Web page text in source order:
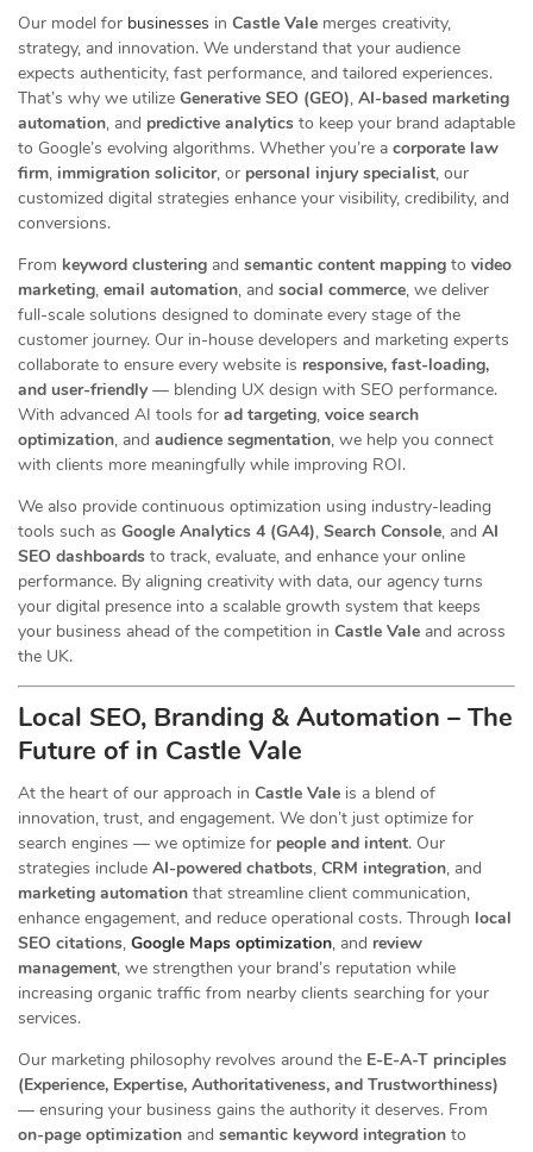
Our model for businesses in Castle Vale merges creativity,
strategy, and innovation. We understand that your audience
expects authenticity, fast performance, and tailored experiences.
That’s why we utilize Generative SEO (GEO), AI-based marketing
automation, and predictive analytics to keep your brand adaptable
to Google’s evolving algorithms. Whether you’re a corporate law
firm, immigration solicitor, or personal injury specialist, our
customized digital strategies enhance your visibility, credibility, and
conversions.
From keyword clustering and semantic content mapping to video
marketing, email automation, and social commerce, we deliver
full-scale solutions designed to dominate every stage of the
customer journey. Our in-house developers and marketing experts
collaborate to ensure every website is responsive, fast-loading,
and user-friendly — blending UX design with SEO performance.
With advanced AI tools for ad targeting, voice search
optimization, and audience segmentation, we help you connect
with clients more meaningfully while improving ROI.
We also provide continuous optimization using industry-leading
tools such as Google Analytics 4 (GA4), Search Console, and AI
SEO dashboards to track, evaluate, and enhance your online
performance. By aligning creativity with data, our agency turns
your digital presence into a scalable growth system that keeps
your business ahead of the competition in Castle Vale and across
the UK.
Local SEO, Branding & Automation – The
Future of in Castle Vale
At the heart of our approach in Castle Vale is a blend of
innovation, trust, and engagement. We don’t just optimize for
search engines — we optimize for people and intent. Our
strategies include AI-powered chatbots, CRM integration, and
marketing automation that streamline client communication,
enhance engagement, and reduce operational costs. Through local
SEO citations, Google Maps optimization, and review
management, we strengthen your brand’s reputation while
increasing organic traffic from nearby clients searching for your
services.
Our marketing philosophy revolves around the E-E-A-T principles
(Experience, Expertise, Authoritativeness, and Trustworthiness)
— ensuring your business gains the authority it deserves. From
on-page optimization and semantic keyword integration to